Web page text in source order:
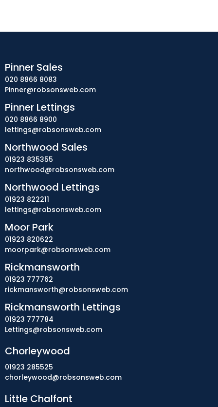
Chorleywood
01923 285525
chorleywood@robsonsweb.com
Little Chalfont
Pinner Sales
020 8866 8083
Pinner@robsonsweb.com
Pinner Lettings
020 8866 8900
lettings@robsonsweb.com
Northwood Sales
01923 835355
northwood@robsonsweb.com
Northwood Lettings
01923 822211
lettings@robsonsweb.com
Moor Park
01923 820622
moorpark@robsonsweb.com
Rickmansworth
01923 777762
rickmansworth@robsonsweb.com
Rickmansworth Lettings
01923 777784
Lettings@robsonsweb.com